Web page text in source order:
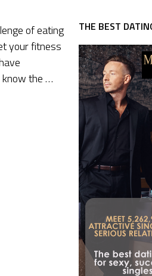
of eating
your fitness
know the …
THE BEST